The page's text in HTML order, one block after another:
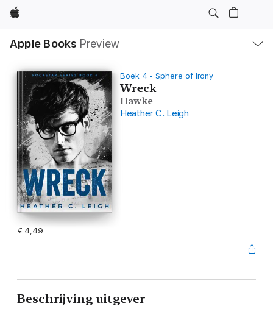
Apple
Apple Books Preview
lokaal
navigatiemenu
Boek 4 - Sphere of Irony
Wreck
Hawke
Heather C. Leigh
€ 4,49
Beschrijving uitgever